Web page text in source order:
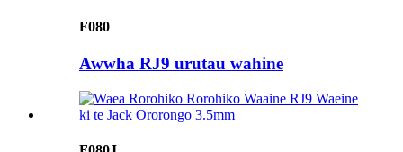
F080
Awwha RJ9 urutau wahine